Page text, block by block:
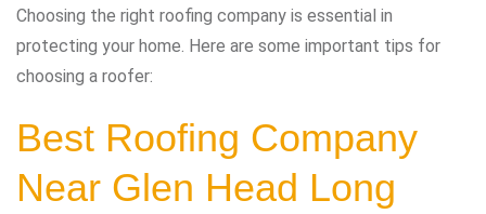
Choosing the right roofing company is essential in
protecting your home. Here are some important tips for
choosing a roofer:
Best Roofing Company
Near Glen Head Long